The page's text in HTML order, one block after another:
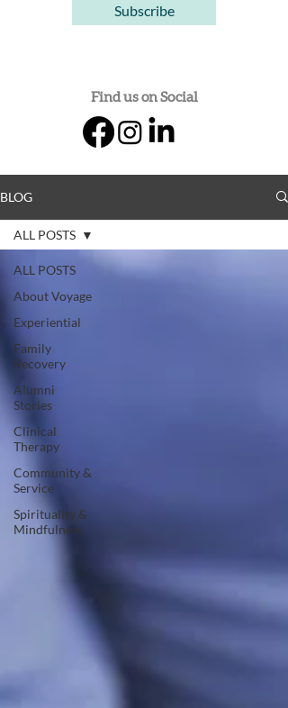
Subscribe
Find us on Social
BLOG
ALL POSTS
About Voyage
Experiential
Family
Recovery
Alumni
Stories
Clinical
Therapy
Community &
Service
Spirituality &
Mindfulness
ALL POSTS